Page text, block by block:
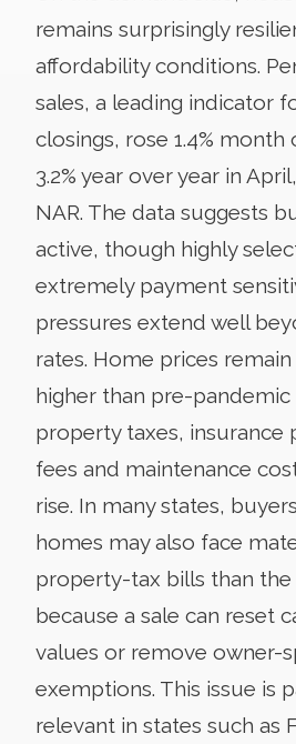
remains surprisingly
affordability conditions.
sales, a leading indicator
closings, rose 1.4%
3.2% year over year in
NAR. The data suggests
active, though highly
extremely payment
pressures extend well
rates. Home prices
higher than pre-pandemic
property taxes, insurance
fees and maintenance
rise. In many states,
homes may also face
property-tax bills than
because a sale can reset
values or remove owner-
exemptions. This issue is
relevant in states such as